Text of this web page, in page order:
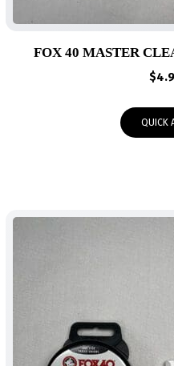
FOX 40 MASTER
$
QUICK